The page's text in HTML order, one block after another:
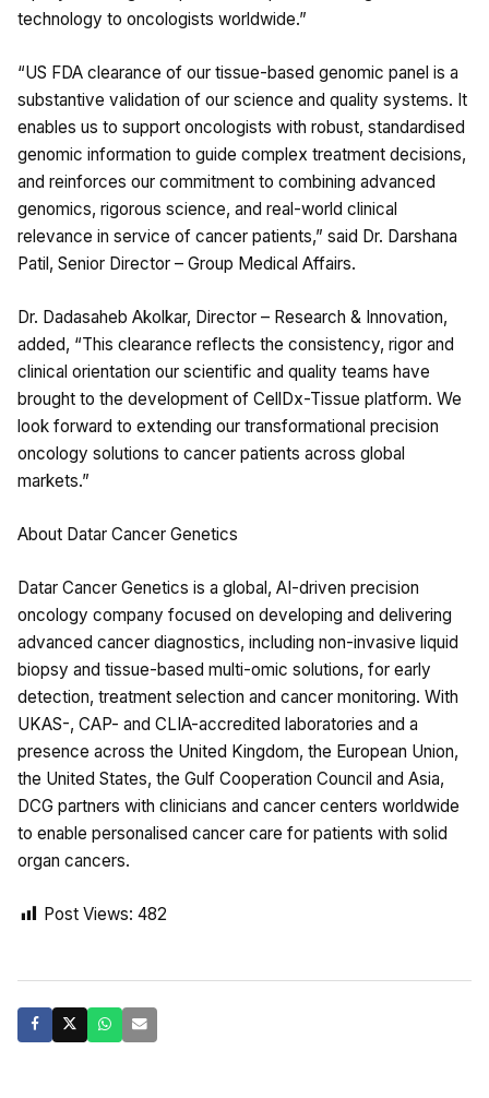
technology to oncologists worldwide.”
“US FDA clearance of our tissue-based genomic panel is a
substantive validation of our science and quality systems. It
enables us to support oncologists with robust, standardised
genomic information to guide complex treatment decisions,
and reinforces our commitment to combining advanced
genomics, rigorous science, and real-world clinical
relevance in service of cancer patients,” said Dr. Darshana
Patil, Senior Director – Group Medical Affairs.
Dr. Dadasaheb Akolkar, Director – Research & Innovation,
added, “This clearance reflects the consistency, rigor and
clinical orientation our scientific and quality teams have
brought to the development of CellDx-Tissue platform. We
look forward to extending our transformational precision
oncology solutions to cancer patients across global
markets.”
About Datar Cancer Genetics
Datar Cancer Genetics is a global, AI-driven precision
oncology company focused on developing and delivering
advanced cancer diagnostics, including non-invasive liquid
biopsy and tissue-based multi-omic solutions, for early
detection, treatment selection and cancer monitoring. With
UKAS-, CAP- and CLIA-accredited laboratories and a
presence across the United Kingdom, the European Union,
the United States, the Gulf Cooperation Council and Asia,
DCG partners with clinicians and cancer centers worldwide
to enable personalised cancer care for patients with solid
organ cancers.
Post Views: 482